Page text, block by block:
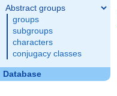
Abstract groups
groups
subgroups
characters
conjugacy classes
Database